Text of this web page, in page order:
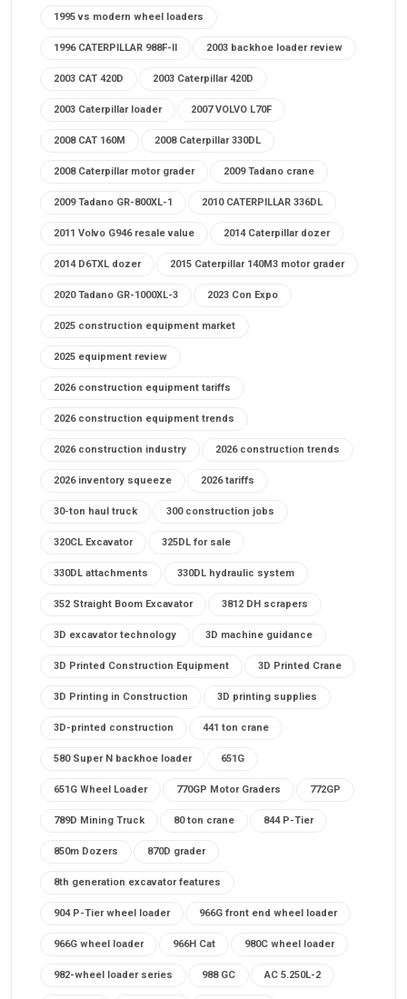
1995 vs modern wheel loaders
1996 CATERPILLAR 988F-II 2003 backhoe loader review
2003 CAT 420D 2003 Caterpillar 420D
2003 Caterpillar loader 2007 VOLVO L70F
2008 CAT 160M 2008 Caterpillar 330DL
2008 Caterpillar motor grader 2009 Tadano crane
2009 Tadano GR-800XL-1 2010 CATERPILLAR 336DL
2011 Volvo G946 resale value 2014 Caterpillar dozer
2014 D6TXL dozer 2015 Caterpillar 140M3 motor grader
2020 Tadano GR-1000XL-3 2023 Con Expo
2025 construction equipment market
2025 equipment review
2026 construction equipment tariffs
2026 construction equipment trends
2026 construction industry 2026 construction trends
2026 inventory squeeze 2026 tariffs
30-ton haul truck 300 construction jobs
320CL Excavator 325DL for sale
330DL attachments 330DL hydraulic system
352 Straight Boom Excavator 3812 DH scrapers
3D excavator technology 3D machine guidance
3D Printed Construction Equipment 3D Printed Crane
3D Printing in Construction 3D printing supplies
3D-printed construction 441 ton crane
580 Super N backhoe loader 651G
651G Wheel Loader 770GP Motor Graders 772GP
789D Mining Truck 80 ton crane 844 P-Tier
850m Dozers 870D grader
8th generation excavator features
904 P-Tier wheel loader 966G front end wheel loader
966G wheel loader 966H Cat 980C wheel loader
982-wheel loader series 988 GC AC 5.250L-2